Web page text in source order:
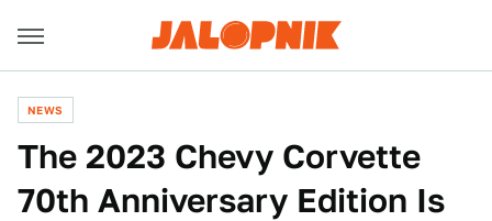
NEWS
The 2023 Chevy Corvette
70th Anniversary Edition Is